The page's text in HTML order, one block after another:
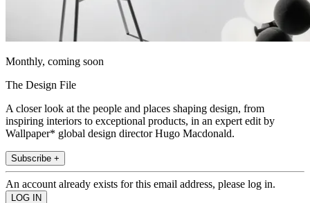
Monthly, coming soon
The Design File
A closer look at the people and places shaping design, from
inspiring interiors to exceptional products, in an expert edit by
Wallpaper* global design director Hugo Macdonald.
Subscribe +
An account already exists for this email address, please log in.